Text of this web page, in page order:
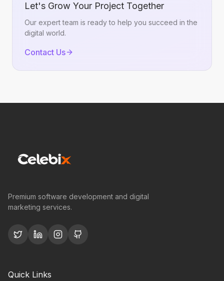
Let's Grow Your Project Together
Our expert team is ready to help you succeed in the
digital world.
Contact Us
Premium software development and digital
marketing services.
Quick Links